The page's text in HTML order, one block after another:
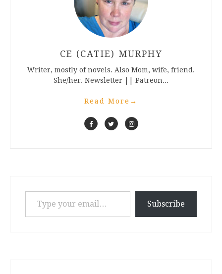
CE (CATIE) MURPHY
Writer, mostly of novels. Also Mom, wife, friend.
She/her. Newsletter || Patreon...
Read More →
Type your email…
Subscribe